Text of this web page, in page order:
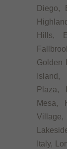
Diego,
Hills,
Golden
Plaza,
Mesa,
Village,
Italy,